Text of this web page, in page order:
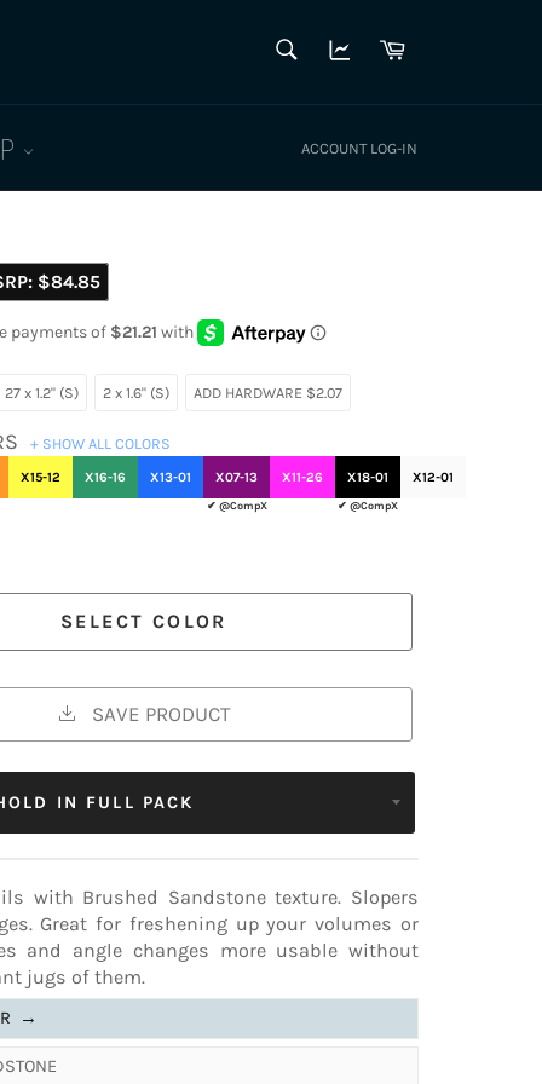
Cart
ACCOUNT LOG-IN
$84.85
27 x 1.2" (S) 2 x 1.6" (S) ADD HARDWARE $2.07
+ SHOW ALL COLORS
X15-12 X16-16 X13-01 X07-13 X11-26 X18-01 X12-01
✔ @CompX ✔ @CompX
from the standard version. See comparison
SELECT COLOR
SAVE PRODUCT
with Brushed Sandstone texture. Slopers
Great for freshening up your volumes or
and angle changes more usable without
jugs of them.
→